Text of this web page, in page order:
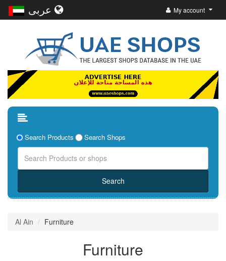
My account
Search Products Search Shops
Al Ain Furniture
Furniture